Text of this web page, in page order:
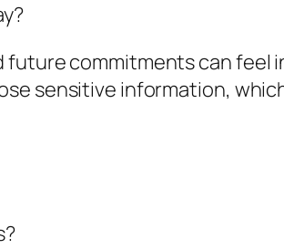
commitments can feel
sensitive information,